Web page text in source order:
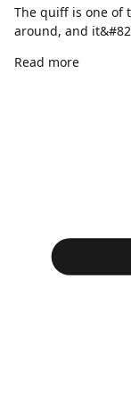
The quiff is one of
around, and
Read more